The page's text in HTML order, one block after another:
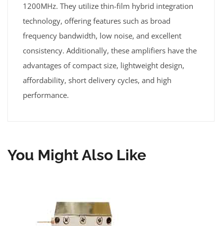
1200MHz. They utilize thin-film hybrid integration
technology, offering features such as broad
frequency bandwidth, low noise, and excellent
consistency. Additionally, these amplifiers have the
advantages of compact size, lightweight design,
affordability, short delivery cycles, and high
performance.
You Might Also Like